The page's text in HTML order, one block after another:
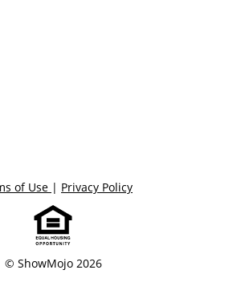
© ShowMojo 2026
of Use | Privacy Policy